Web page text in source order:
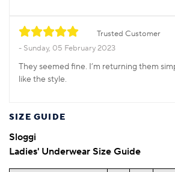
Trusted Customer
Sunday, 05 February 2023
They seemed fine. I’m returning them
like the style.
SIZE GUIDE
Sloggi
Ladies' Underwear Size Guide